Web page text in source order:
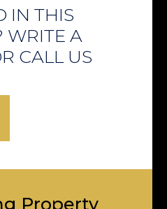
IN THIS
WRITE A
CALL US
Property